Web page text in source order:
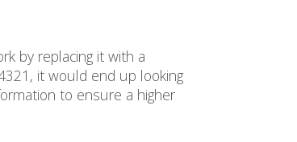
by replacing it with a
it would end up looking
to ensure a higher